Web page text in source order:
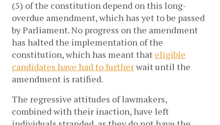
(5) of the constitution depend on this long-
overdue amendment, which has yet to be passed
by Parliament. No progress on the amendment
has halted the implementation of the
constitution, which has meant that eligible
candidates have had to furtherwait until the
amendment is ratified.
The regressive attitudes of lawmakers,
combined with their inaction, have left